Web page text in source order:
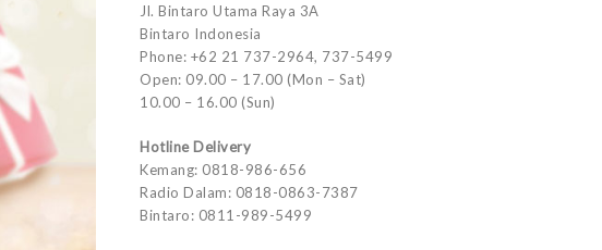
Jl. Bintaro Utama Raya 3A
Bintaro Indonesia
Phone: +62 21 737-2964, 737-5499
Open: 09.00 – 17.00 (Mon – Sat)
10.00 – 16.00 (Sun)
Hotline Delivery
Kemang: 0818-986-656
Radio Dalam: 0818-0863-7387
Bintaro: 0811-989-5499